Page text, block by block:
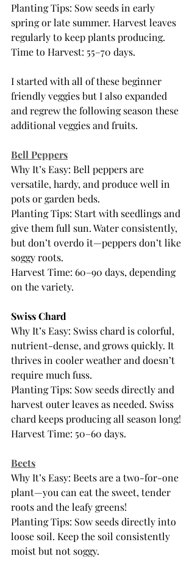
Planting Tips: Sow seeds in early
spring or late summer. Harvest leaves
regularly to keep plants producing.
Time to Harvest: 55–70 days.
I started with all of these beginner
friendly veggies but I also expanded
and regrew the following season these
additional veggies and fruits.
Bell Peppers
Why It’s Easy: Bell peppers are
versatile, hardy, and produce well in
pots or garden beds.
Planting Tips: Start with seedlings and
give them full sun. Water consistently,
but don’t overdo it—peppers don’t like
soggy roots.
Harvest Time: 60–90 days, depending
on the variety.
Swiss Chard
Why It’s Easy: Swiss chard is colorful,
nutrient-dense, and grows quickly. It
thrives in cooler weather and doesn’t
require much fuss.
Planting Tips: Sow seeds directly and
harvest outer leaves as needed. Swiss
chard keeps producing all season long!
Harvest Time: 50–60 days.
Beets
Why It’s Easy: Beets are a two-for-one
plant—you can eat the sweet, tender
roots and the leafy greens!
Planting Tips: Sow seeds directly into
loose soil. Keep the soil consistently
moist but not soggy.